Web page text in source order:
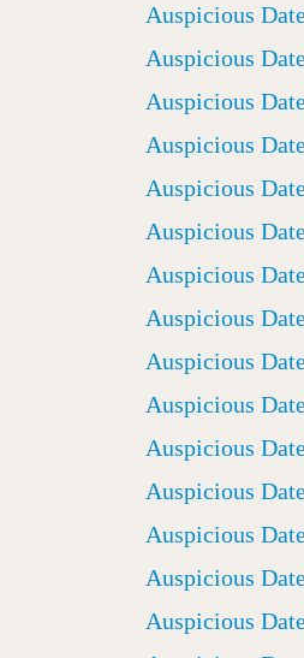
Auspicious
Auspicious
Auspicious
Auspicious
Auspicious
Auspicious
Auspicious
Auspicious
Auspicious
Auspicious
Auspicious
Auspicious
Auspicious
Auspicious
Auspicious